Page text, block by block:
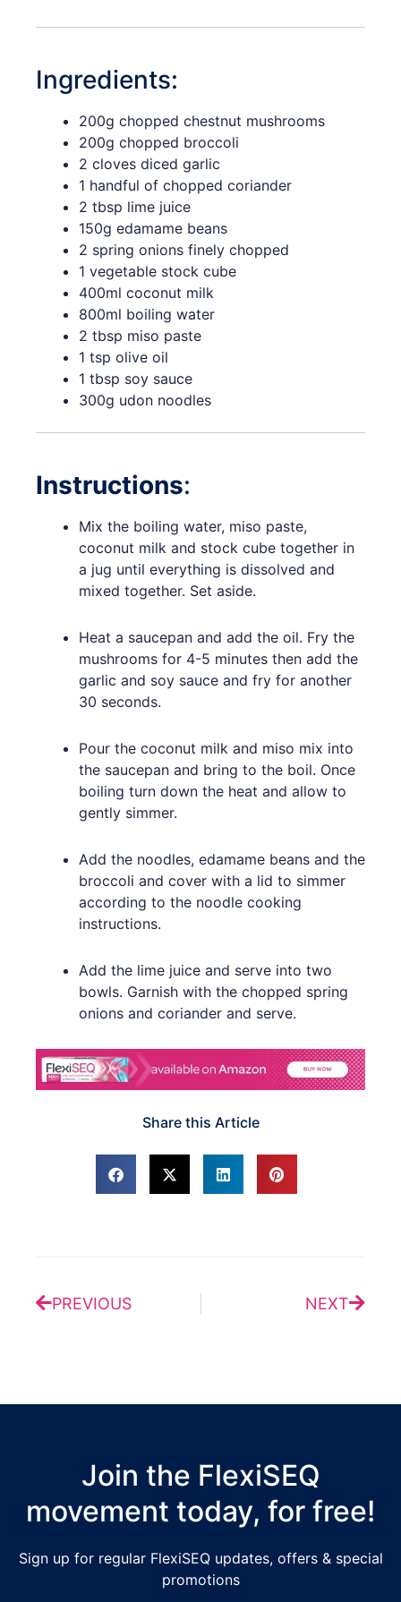
Ingredients:
200g chopped chestnut mushrooms
200g chopped broccoli
2 cloves diced garlic
1 handful of chopped coriander
2 tbsp lime juice
150g edamame beans
2 spring onions finely chopped
1 vegetable stock cube
400ml coconut milk
800ml boiling water
2 tbsp miso paste
1 tsp olive oil
1 tbsp soy sauce
300g udon noodles
Instructions:
Mix the boiling water, miso paste,
coconut milk and stock cube together in
a jug until everything is dissolved and
mixed together. Set aside.
Heat a saucepan and add the oil. Fry the
mushrooms for 4-5 minutes then add the
garlic and soy sauce and fry for another
30 seconds.
Pour the coconut milk and miso mix into
the saucepan and bring to the boil. Once
boiling turn down the heat and allow to
gently simmer.
Add the noodles, edamame beans and the
broccoli and cover with a lid to simmer
according to the noodle cooking
instructions.
Add the lime juice and serve into two
bowls. Garnish with the chopped spring
onions and coriander and serve.
Share this Article
PREVIOUS NEXT
Join the FlexiSEQ
movement today, for free!
Sign up for regular FlexiSEQ updates, offers & special
promotions